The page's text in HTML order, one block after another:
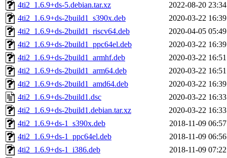
4ti2_1.6.9+ds-5.debian.tar.xz
2022-08-20 23:34
4ti2_1.6.9+ds-2build1_s390x.deb
2020-03-22 16:39
4ti2_1.6.9+ds-2build1_riscv64.deb
2020-04-05 05:49
4ti2_1.6.9+ds-2build1_ppc64el.deb
2020-03-22 16:39
4ti2_1.6.9+ds-2build1_armhf.deb
2020-03-22 16:51
4ti2_1.6.9+ds-2build1_arm64.deb
2020-03-22 16:51
4ti2_1.6.9+ds-2build1_amd64.deb
2020-03-22 16:39
4ti2_1.6.9+ds-2build1.dsc
2020-03-22 16:33
4ti2_1.6.9+ds-2build1.debian.tar.xz
2020-03-22 16:33
4ti2_1.6.9+ds-1_s390x.deb
2018-11-09 06:57
4ti2_1.6.9+ds-1_ppc64el.deb
2018-11-09 06:56
4ti2_1.6.9+ds-1_i386.deb
2018-11-09 07:22